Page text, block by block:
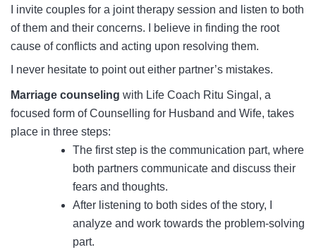
I invite couples for a joint therapy session and listen to both
of them and their concerns. I believe in finding the root
cause of conflicts and acting upon resolving them.
I never hesitate to point out either partner’s mistakes.
Marriage counseling with Life Coach Ritu Singal, a
focused form of Counselling for Husband and Wife, takes
place in three steps:
The first step is the communication part, where
both partners communicate and discuss their
fears and thoughts.
After listening to both sides of the story, I
analyze and work towards the problem-solving
part.